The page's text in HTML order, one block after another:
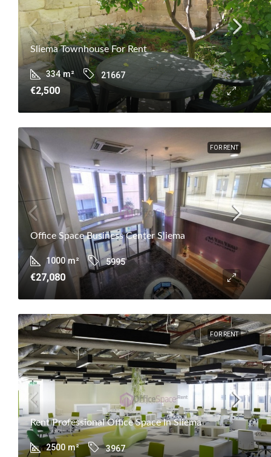
Sliema Townhouse For Rent
334 m² 21667
€2,500
FOR RENT
Office Space Business Center Sliema
1000 m² 5995
€27,080
FOR RENT
Rent Professional Office Space In Sliema
2500 m² 3967